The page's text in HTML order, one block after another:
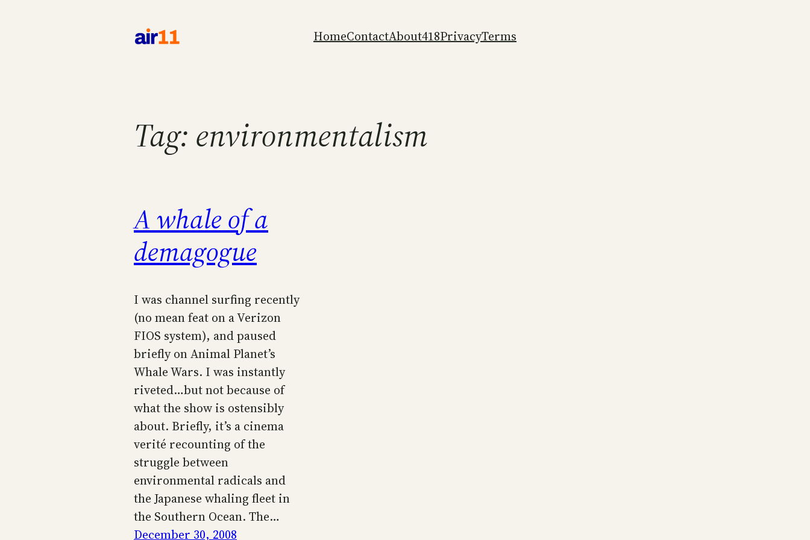
content
HomeContactAbout418PrivacyTerms
Tag: environmentalism
A whale of a
demagogue
I was channel surfing recently
(no mean feat on a Verizon
FIOS system), and paused
briefly on Animal Planet’s
Whale Wars. I was instantly
riveted…but not because of
what the show is ostensibly
about. Briefly, it’s a cinema
verité recounting of the
struggle between
environmental radicals and
the Japanese whaling fleet in
the Southern Ocean. The…
December 30, 2008